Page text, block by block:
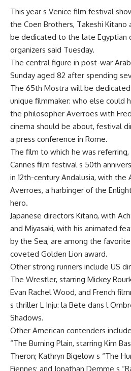
This year s Venice film festival
the Coen Brothers, Takeshi Kitano
be dedicated to the late Egyptian
organizers said Tuesday.
The central figure in post-war
Sunday aged 82 after spending
The 65th Mostra will be dedicated
unique filmmaker: who else could
the philosopher Averroes with
cinema should be about, festival
a press conference in Rome.
The film to which he was
Cannes film festival s 50th
in 12th-century Andalusia, with the
Averroes, a harbinger of the
hero.
Japanese directors Kitano, with
and Miyasaki, with his animated
by the Sea, are among the
coveted Golden Lion award.
Other strong runners include US
The Wrestler, starring Mickey
Evan Rachel Wood, and French
s thriller L Inju: la Bete dans l
Shadows.
Other American contenders
“The Burning Plain, starring Kim
Theron; Kathryn Bigelow s “The
Fiennes; and Jonathan Demme s